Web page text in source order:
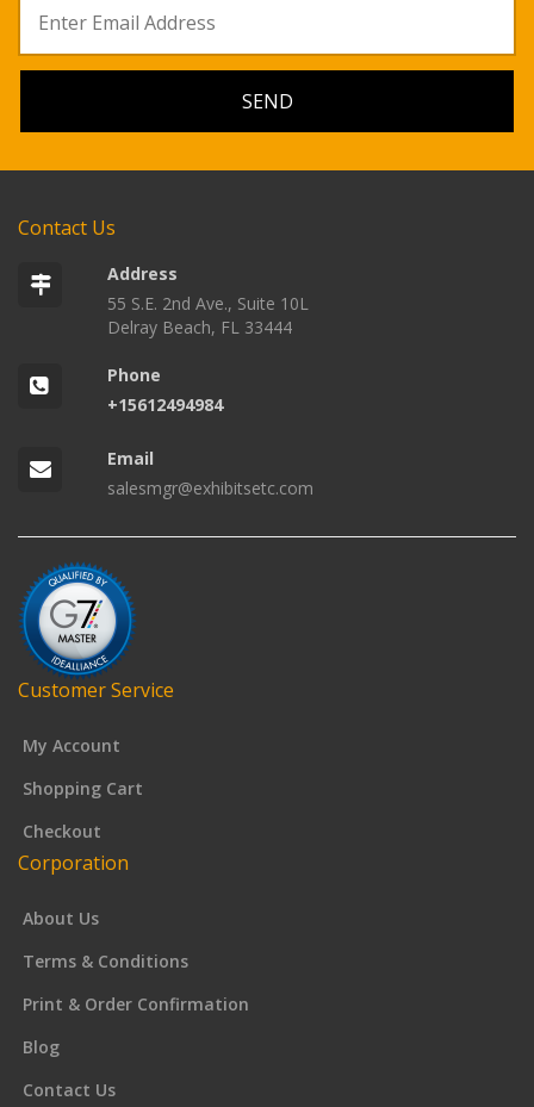
Contact Us
Address
55 S.E. 2nd Ave., Suite 10L
Delray Beach, FL 33444
Phone
+15612494984
Email
salesmgr@exhibitsetc.com
Customer Service
My Account
Shopping Cart
Checkout
Corporation
About Us
Terms & Conditions
Print & Order Confirmation
Blog
Contact Us